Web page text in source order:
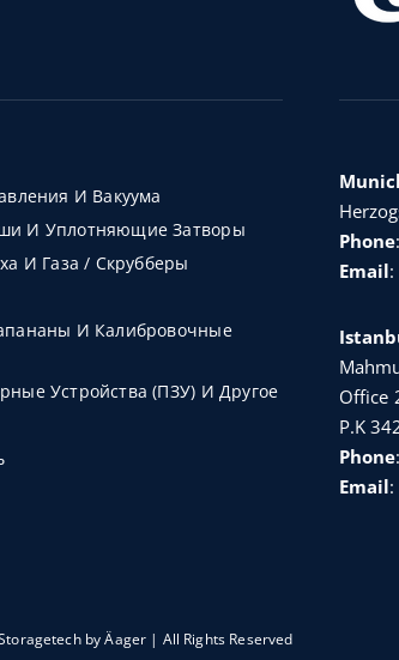
И Вакуума
И Уплотняющие Затворы
И Газа / Скрубберы
И Калибровочные
Устройства (ПЗУ) И Другое
Phone:
Email:
Office
P.K
Phone:
Email:
byÄager | All Rights Reserved